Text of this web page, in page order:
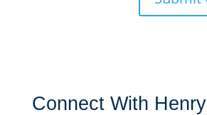
Connect With Henry